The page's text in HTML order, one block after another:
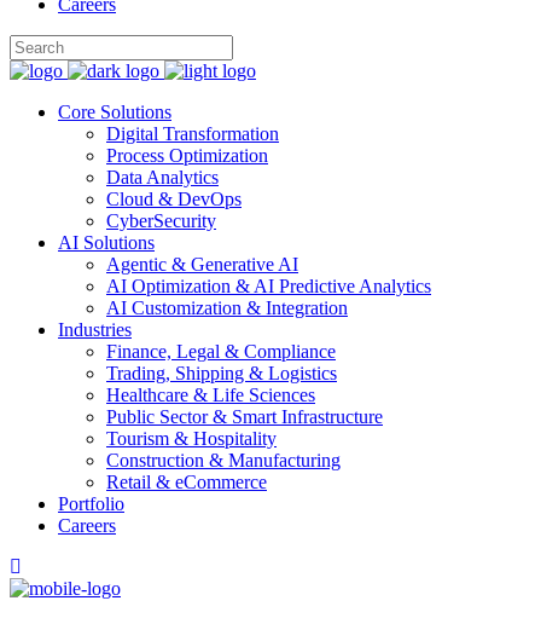
Careers
Core Solutions
Digital Transformation
Process Optimization
Data Analytics
Cloud & DevOps
CyberSecurity
AI Solutions
Agentic & Generative AI
AI Optimization & AI Predictive Analytics
AI Customization & Integration
Industries
Finance, Legal & Compliance
Trading, Shipping & Logistics
Healthcare & Life Sciences
Public Sector & Smart Infrastructure
Tourism & Hospitality
Construction & Manufacturing
Retail & eCommerce
Portfolio
Careers